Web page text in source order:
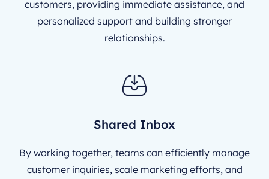
customers, providing immediate assistance, and
personalized support and building stronger
relationships.
Shared Inbox
By working together, teams can efficiently manage
customer inquiries, scale marketing efforts, and